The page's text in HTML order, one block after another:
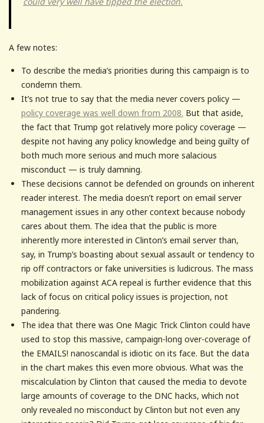
A few notes:
To describe the media’s priorities during this campaign is to
condemn them.
It’s not true to say that the media never covers policy —
policy coverage was well down from 2008. But that aside,
the fact that Trump got relatively more policy coverage —
despite not having any policy knowledge and being guilty of
both much more serious and much more salacious
misconduct — is truly damning.
These decisions cannot be defended on grounds on inherent
reader interest. The media doesn’t report on email server
management issues in any other context because nobody
cares about them. The idea that the public is more
inherently more interested in Clinton’s email server than,
say, in Trump’s boasting about sexual assault or tendency to
rip off contractors or fake universities is ludicrous. The mass
mobilization against ACA repeal is further evidence that this
lack of focus on critical policy issues is projection, not
pandering.
The idea that there was One Magic Trick Clinton could have
used to stop this massive, campaign-long over-coverage of
the EMAILS! nanoscandal is idiotic on its face. But the data
in the chart makes this even more obvious. What was the
miscalculation by Clinton that caused the media to devote
large amounts of coverage to the DNC hacks, which not
only revealed no misconduct by Clinton but not even any